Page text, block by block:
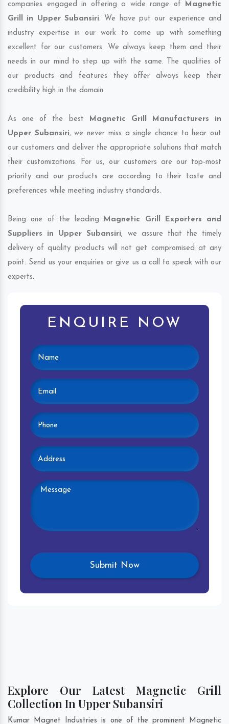
companies engaged in offering a wide range of Magnetic
Grill in Upper Subansiri. We have put our experience and
industry expertise in our work to come up with something
excellent for our customers. We always keep them and their
needs in our mind to step up with the same. The qualities of
our products and features they offer always keep their
credibility high in the domain.
As one of the best Magnetic Grill Manufacturers in
Upper Subansiri, we never miss a single chance to hear out
our customers and deliver the appropriate solutions that match
their customizations. For us, our customers are our top-most
priority and our products are according to their taste and
preferences while meeting industry standards.
Being one of the leading Magnetic Grill Exporters and
Suppliers in Upper Subansiri, we assure that the timely
delivery of quality products will not get compromised at any
point. Send us your enquiries or give us a call to speak with our
experts.
ENQUIRE NOW
Explore Our Latest Magnetic Grill
Collection In Upper Subansiri
Kumar Magnet Industries is one of the prominent Magnetic